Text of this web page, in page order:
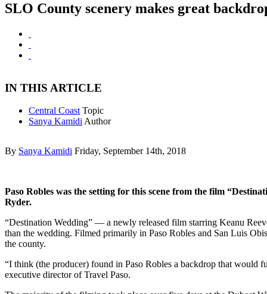
SLO County scenery makes great
IN THIS ARTICLE
Central Coast Topic
Sanya Kamidi Author
By Sanya Kamidi Friday, September 14th, 2018
Paso Robles was the setting for this scene from the film
Ryder.
“Destination Wedding” — a newly released film starring Keanu
than the wedding. Filmed primarily in Paso Robles and San Luis
the county.
“I think (the producer) found in Paso Robles a backdrop that would
executive director of Travel Paso.